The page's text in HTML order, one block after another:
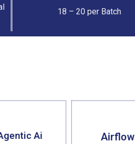
18 – 20 per Batch
Ai Airflow